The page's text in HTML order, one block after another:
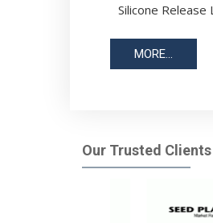
Silicone
MORE...
Our Trusted Clients